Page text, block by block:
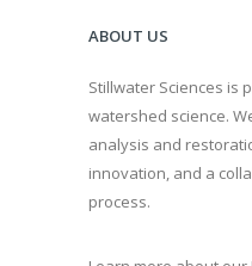
ABOUT US
Stillwater Sciences is
watershed science.
analysis and
innovation, and a
process.